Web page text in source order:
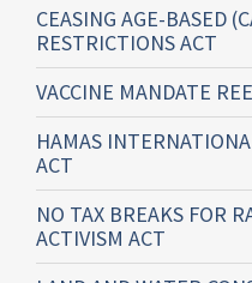
CEASING AGE-BASED
RESTRICTIONS ACT
VACCINE MANDATE
HAMAS
ACT
NO TAX BREAKS FOR
ACTIVISM ACT